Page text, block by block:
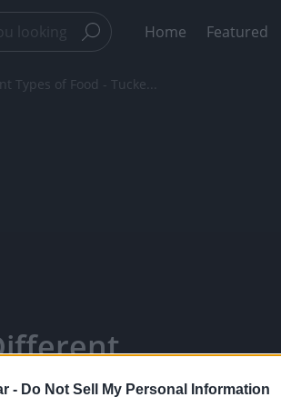
- Do Not Sell My Personal Information
Home Featured
Types of Food - Tucke...
Test -